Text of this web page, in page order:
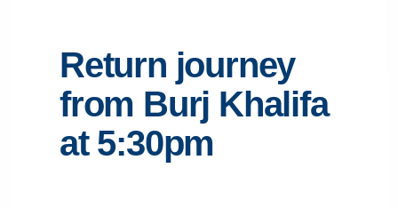
Return journey
from Burj Khalifa
at 5:30pm